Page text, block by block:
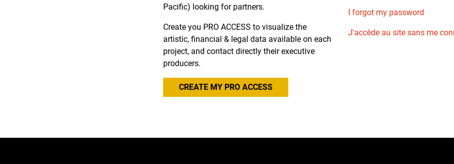
Pacific) looking for partners.
Create you PRO ACCESS to visualize the
artistic, financial & legal data available on each
project, and contact directly their executive
producers.
CREATE MY PRO ACCESS
I forgot my password
J'accède au site sans me